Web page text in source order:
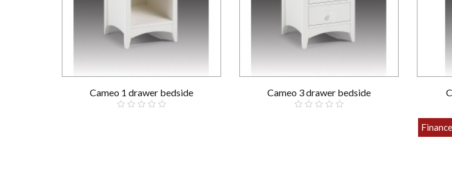
Cameo 1 drawer bedside Cameo 3 drawer bedside